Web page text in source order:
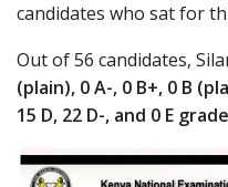
candidates who sat for
Out of 56 candidates,
(plain), 0 A-, 0 B+, 0 B
15 D, 22 D-, and 0 E